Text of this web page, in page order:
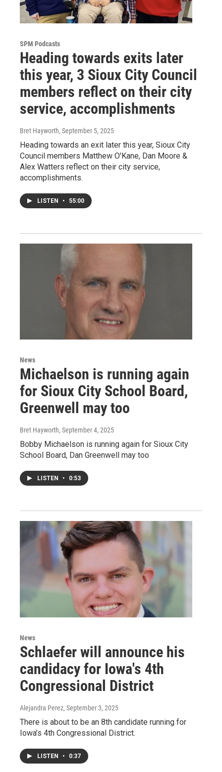
SPM Podcasts
Heading towards exits later
this year, 3 Sioux City Council
members reflect on their city
service, accomplishments
Bret Hayworth, September 5, 2025
Heading towards an exit later this year, Sioux City
Council members Matthew O'Kane, Dan Moore &
Alex Watters reflect on their city service,
accomplishments.
LISTEN • 55:00
News
Michaelson is running again
for Sioux City School Board,
Greenwell may too
Bret Hayworth, September 4, 2025
Bobby Michaelson is running again for Sioux City
School Board, Dan Greenwell may too
LISTEN • 0:53
News
Schlaefer will announce his
candidacy for Iowa's 4th
Congressional District
Alejandra Perez, September 3, 2025
There is about to be an 8th candidate running for
Iowa’s 4th Congressional District.
LISTEN • 0:37